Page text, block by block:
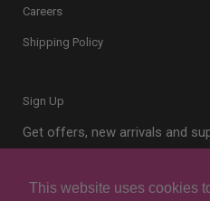
This website uses cookies
Careers
Shipping Policy
Sign Up
Get offers, new arrivals and